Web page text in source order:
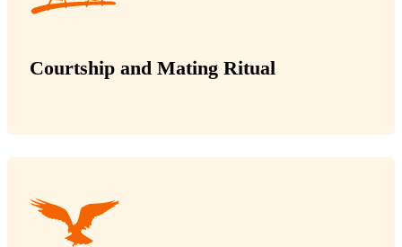
Courtship and Mating Ritual